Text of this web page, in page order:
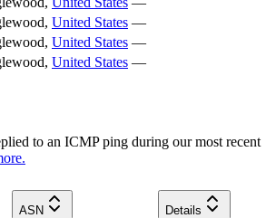
, United States —
, United States —
, United States —
to an ICMP ping during our most recent
ASN
Details